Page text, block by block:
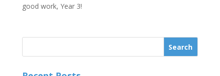
good work, Year 3!